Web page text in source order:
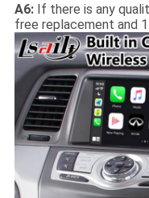
A6:If there is any
free replacement and